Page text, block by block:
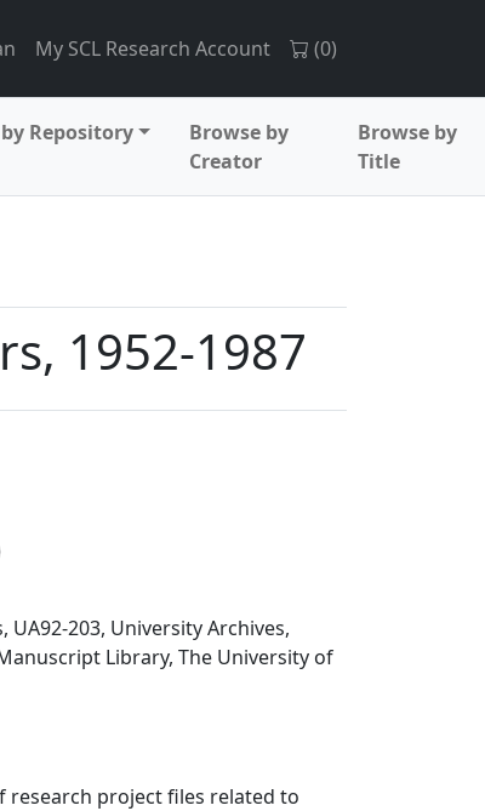
My SCL Research Account (0)
Repository
Browse by
Creator
Browse by
Title
1952-1987
UA92-203, University Archives,
Library, The University of
research project files related to